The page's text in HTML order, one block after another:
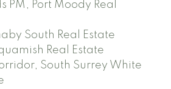
PM, Port Moody Real
South Real Estate
Real Estate
South Surrey White